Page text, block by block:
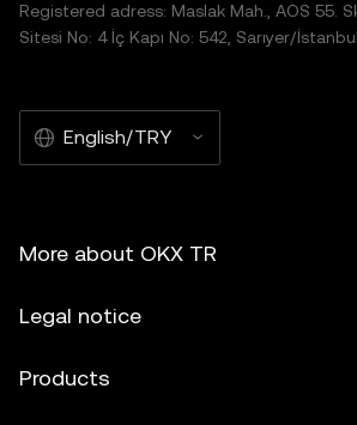
Registered adress: Maslak Mah., AOS 55.
Sitesi No: 4 İç Kapı No: 542, Sarıyer/
English/TRY
More about OKX TR
Legal notice
Products